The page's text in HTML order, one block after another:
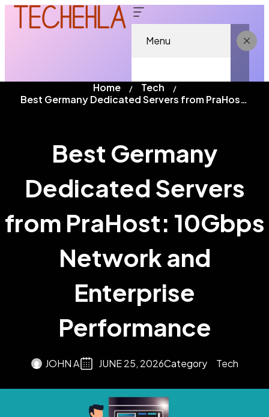
Menu
Home
Tech
Best Germany Dedicated Servers from PraHost: 10Gbps Network and Enterprise Performance
Best Germany
Dedicated Servers
from PraHost: 10Gbps
Network and
Enterprise
Performance
JOHN A JUNE 25, 2026Category Tech